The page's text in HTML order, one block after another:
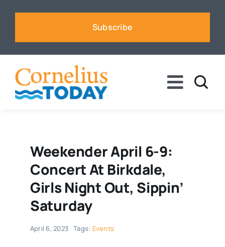
Subscribe
Toggle
Business
Sports
Voices
Weekender April 6-9:
Concert At Birkdale,
Girls Night Out, Sippin’
Saturday
April 6, 2023 Tags: Events